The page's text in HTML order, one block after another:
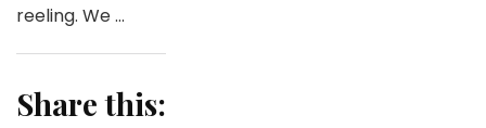
reeling. We …
Share this: